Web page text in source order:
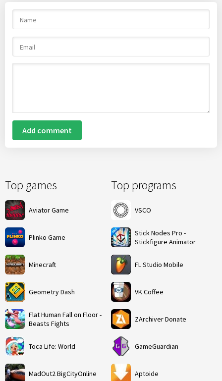
Top games
Aviator Game
Plinko Game
Minecraft
Geometry Dash
Flat Human Fall on Floor -
Beasts Fights
Toca Life: World
MadOut2 BigCityOnline
Top programs
VSCO
Stick Nodes Pro -
Stickfigure Animator
FL Studio Mobile
VK Coffee
ZArchiver Donate
GameGuardian
Aptoide
Add comment